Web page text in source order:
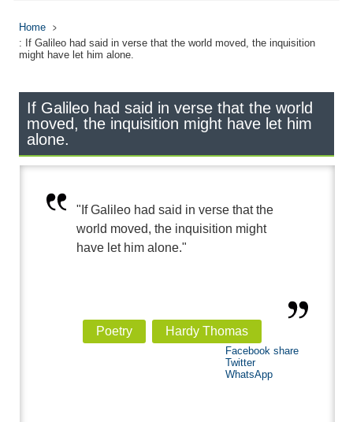
Home
: If Galileo had said in verse that the world moved, the inquisition
might have let him alone.
If Galileo had said in verse that the world
moved, the inquisition might have let him
alone.
"If Galileo had said in verse that the
world moved, the inquisition might
have let him alone."
Poetry Hardy Thomas
Facebook share
Twitter
WhatsApp